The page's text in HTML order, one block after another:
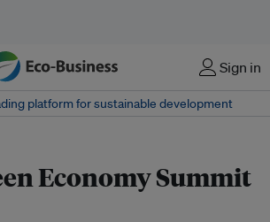
Sign in
platform for sustainable development
Economy Summit